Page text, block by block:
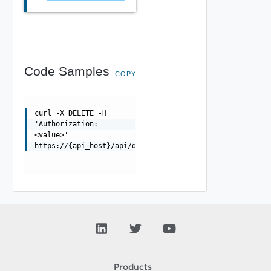
Code Samples COPY
curl -X DELETE -H
'Authorization:
<value>'
https://{api_host}/api/debugcontroller/{uuid}
Products